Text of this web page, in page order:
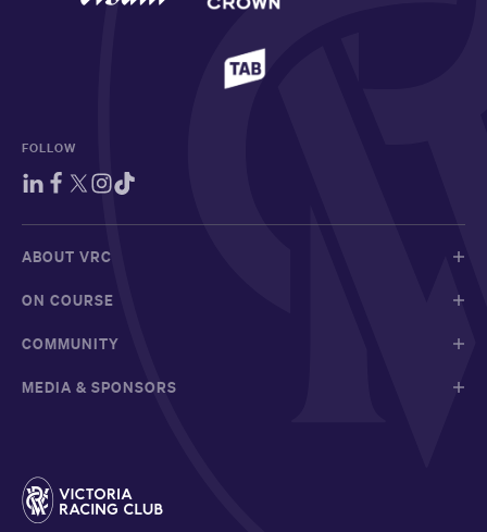
FOLLOW
ABOUT VRC
ON COURSE
COMMUNITY
MEDIA & SPONSORS